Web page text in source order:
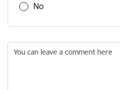
No
You can leave a comment here